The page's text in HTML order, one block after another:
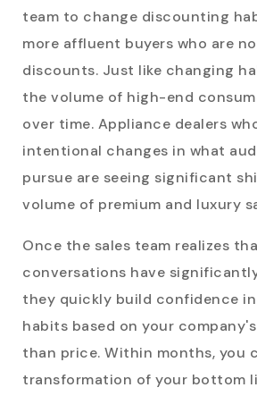
team to change discounting
more affluent buyers who are
discounts. Just like changing
the volume of high-end
over time. Appliance dealers
intentional changes in what
pursue are seeing significant
volume of premium and luxury
Once the sales team realizes
conversations have
they quickly build confidence
habits based on your
than price. Within months, you
transformation of your bottom